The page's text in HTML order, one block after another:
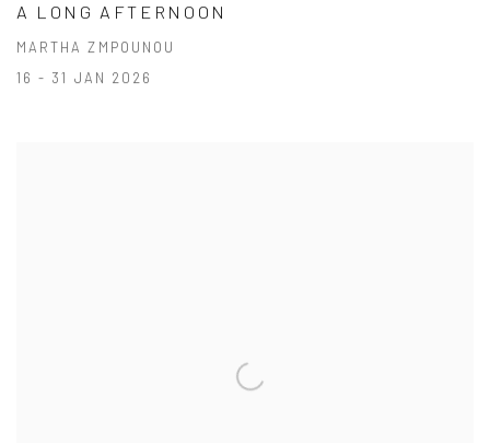
A LONG AFTERNOON
MARTHA ZMPOUNOU
16 - 31 JAN 2026